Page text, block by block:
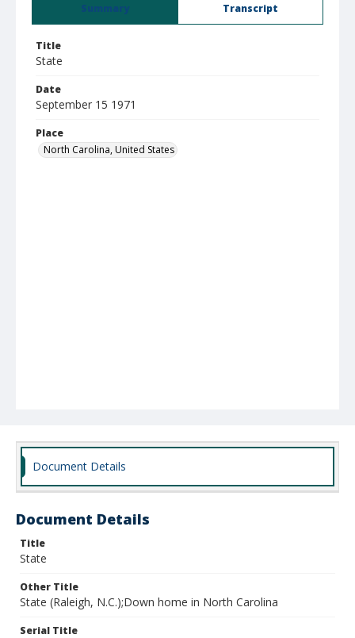
Summary Transcript
Title
State
Date
September 15 1971
Place
North Carolina, United States
Document Details
Document Details
Title
State
Other Title
State (Raleigh, N.C.);Down home in North Carolina
Serial Title